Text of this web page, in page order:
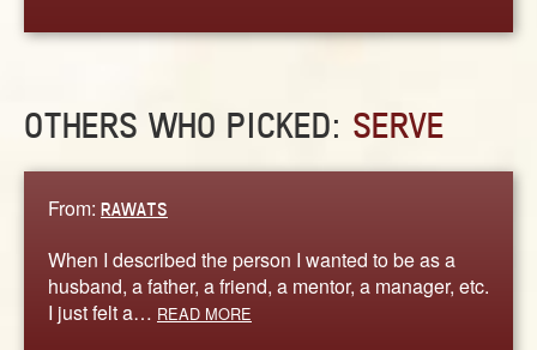
OTHERS WHO PICKED: SERVE
From: RAWATS
When I described the person I wanted to be as a
husband, a father, a friend, a mentor, a manager, etc.
I just felt a… READ MORE